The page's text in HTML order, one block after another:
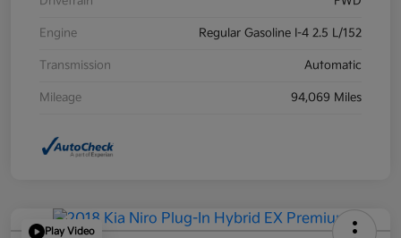
Engine Regular Gasoline I-4 2.5 L/152
Transmission Automatic
Mileage 94,069 Miles
Play Video